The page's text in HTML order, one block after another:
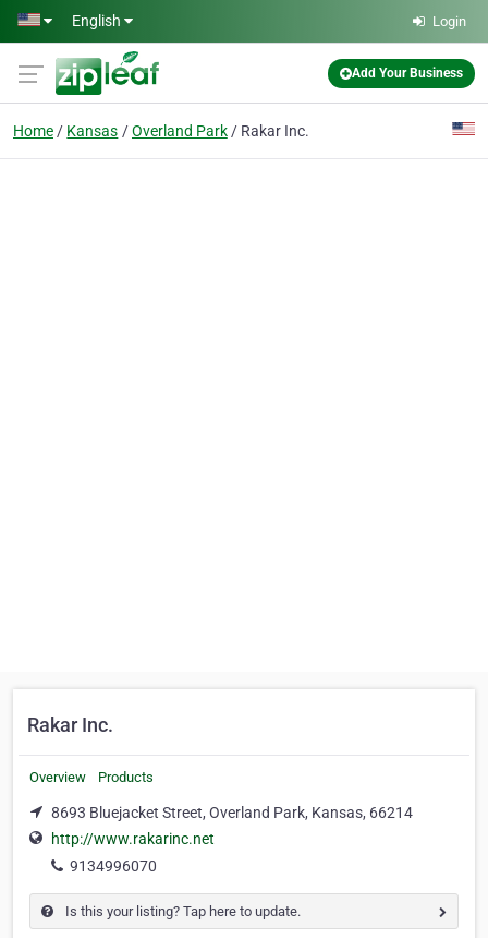
Skip to main content
English Login
Add Your Business
Home Kansas Overland Park Rakar Inc.
Rakar Inc.
Overview Products
8693 Bluejacket Street, Overland Park, Kansas, 66214
http://www.rakarinc.net
9134996070
Is this your listing? Tap here to update.